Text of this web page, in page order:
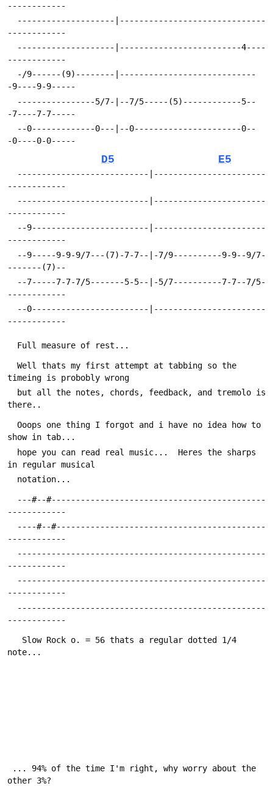
------------
------------
------------
-9----9-9-----
-7----7-7-----
-0----0-0-----
D5 E5
------------
------------
------------
-------(7)--
------------
------------
  Full measure of rest...
timeing is probobly wrong
there..
show in tab...
in regular musical
  notation...
------------
------------
------------
------------
------------
note...
other 3%?